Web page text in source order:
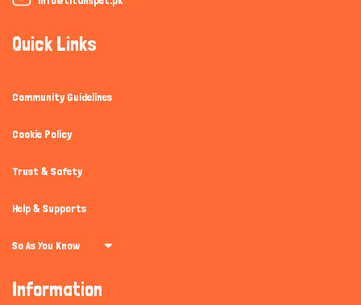
Quick Links
Community Guidelines
Cookie Policy
Trust & Safety
Help & Supports
So As You Know
Information